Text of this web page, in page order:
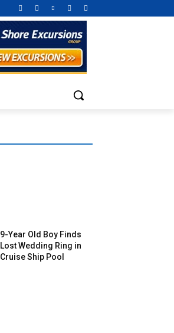
9-Year Old Boy Finds
Lost Wedding Ring in
Cruise Ship Pool